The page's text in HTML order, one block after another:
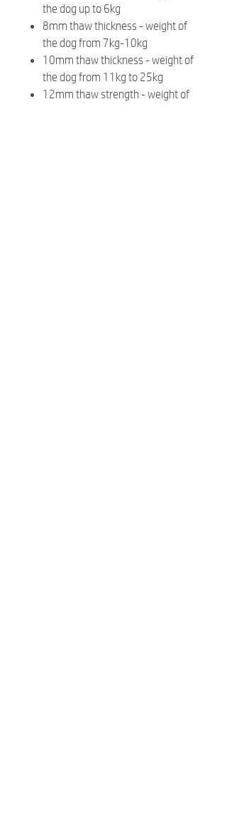
the dog up to 6kg
8mm thaw thickness - weight of
the dog from 7kg-10kg
10mm thaw thickness - weight of
the dog from 11kg to 25kg
12mm thaw strength - weight of